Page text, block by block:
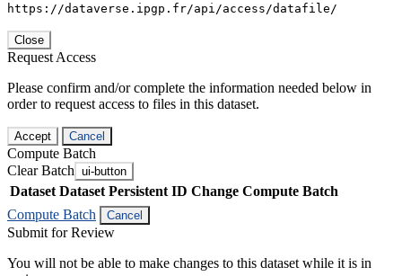
https://dataverse.ipgp.fr/api/access/datafile/
Close
Request Access
Please confirm and/or complete the information needed below in
order to request access to files in this dataset.
Accept Cancel
Compute Batch
Clear Batch ui-button
Dataset Dataset Persistent ID Change Compute Batch
Compute Batch
Cancel
Submit for Review
You will not be able to make changes to this dataset while it is in